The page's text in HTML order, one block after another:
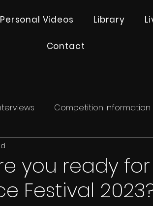
Personal Videos Library
Contact
Competition Information
you ready
Festival